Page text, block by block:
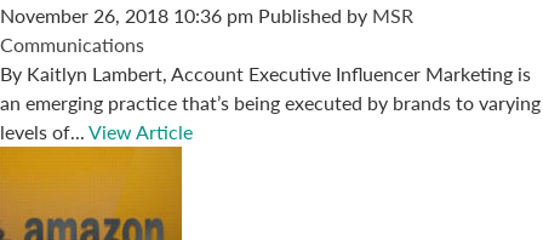
November 26, 2018 10:36 pm Published by MSR
Communications
By Kaitlyn Lambert, Account Executive Influencer Marketing is
an emerging practice that’s being executed by brands to varying
levels of...View Article